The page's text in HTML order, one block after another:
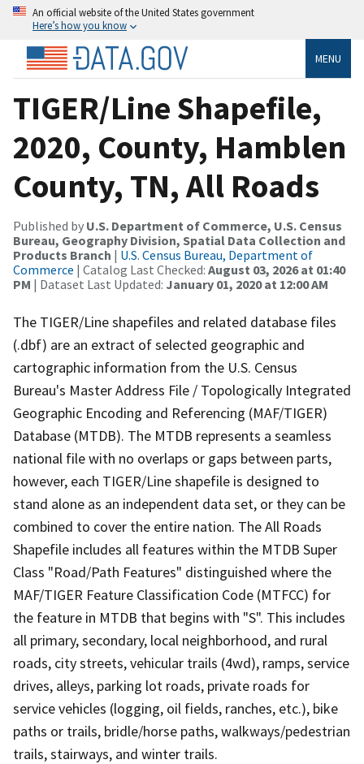
An official website of the United States government
Here’s how you know
MENU
TIGER/Line Shapefile,
2020, County, Hamblen
County, TN, All Roads
Published by U.S. Department of Commerce, U.S. Census
Bureau, Geography Division, Spatial Data Collection and
Products Branch | U.S. Census Bureau, Department of
Commerce | Catalog Last Checked: August 03, 2026 at 01:40
PM | Dataset Last Updated: January 01, 2020 at 12:00 AM
The TIGER/Line shapefiles and related database files
(.dbf) are an extract of selected geographic and
cartographic information from the U.S. Census
Bureau's Master Address File / Topologically Integrated
Geographic Encoding and Referencing (MAF/TIGER)
Database (MTDB). The MTDB represents a seamless
national file with no overlaps or gaps between parts,
however, each TIGER/Line shapefile is designed to
stand alone as an independent data set, or they can be
combined to cover the entire nation. The All Roads
Shapefile includes all features within the MTDB Super
Class "Road/Path Features" distinguished where the
MAF/TIGER Feature Classification Code (MTFCC) for
the feature in MTDB that begins with "S". This includes
all primary, secondary, local neighborhood, and rural
roads, city streets, vehicular trails (4wd), ramps, service
drives, alleys, parking lot roads, private roads for
service vehicles (logging, oil fields, ranches, etc.), bike
paths or trails, bridle/horse paths, walkways/pedestrian
trails, stairways, and winter trails.